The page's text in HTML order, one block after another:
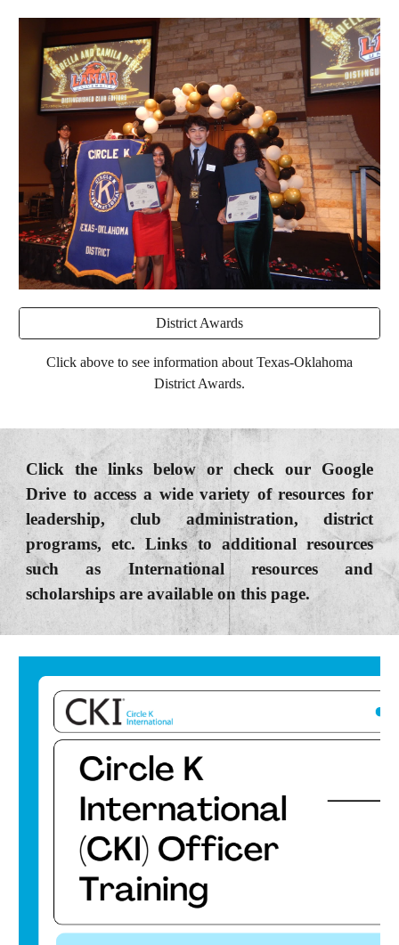
District Awards
Click above to see information about Texas-Oklahoma
District Awards.
Click the links below or check our Google
Drive to access a wide variety of resources for
leadership, club administration, district
programs, etc. Links to additional resources
such as International resources and
scholarships are available on this page.